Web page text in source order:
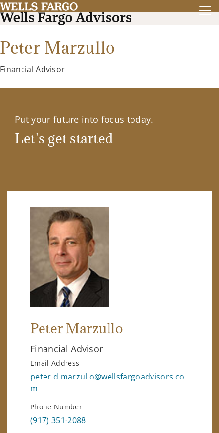
Peter Marzullo
Financial Advisor
Put your future into focus today.
Let's get started
Peter Marzullo
Financial Advisor
Email Address
peter.d.marzullo@wellsfargoadvisors.co
m
Phone Number
(917) 351-2088